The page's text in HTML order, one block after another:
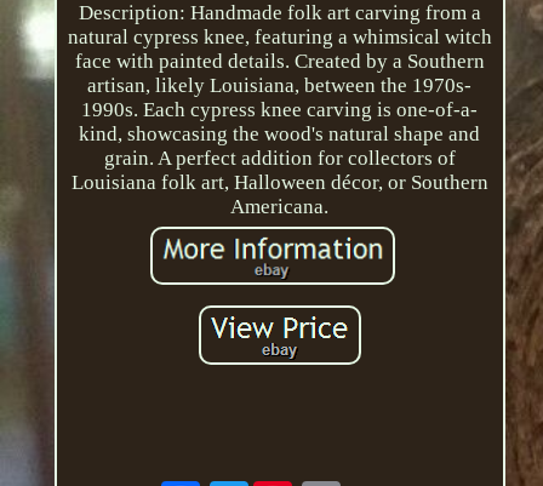
Description: Handmade folk art carving from a
natural cypress knee, featuring a whimsical witch
face with painted details. Created by a Southern
artisan, likely Louisiana, between the 1970s-
1990s. Each cypress knee carving is one-of-a-
kind, showcasing the wood's natural shape and
grain. A perfect addition for collectors of
Louisiana folk art, Halloween décor, or Southern
Americana.